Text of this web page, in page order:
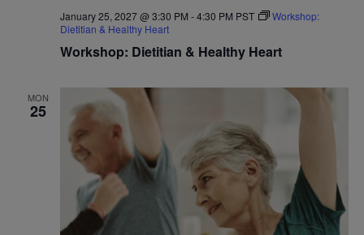
Workshop: Dietitian & Healthy Heart
January 25, 2027 @ 3:30 PM -4:30 PM PST
Workshop:
Dietitian & Healthy Heart
MON
25